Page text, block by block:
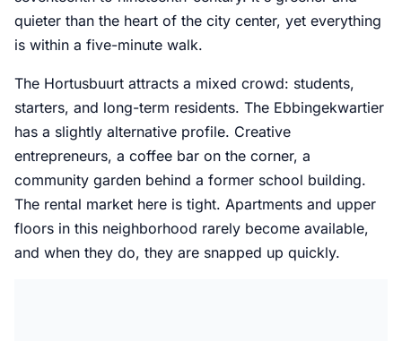
quieter than the heart of the city center, yet everything
is within a five-minute walk.
The Hortusbuurt attracts a mixed crowd: students,
starters, and long-term residents. The Ebbingekwartier
has a slightly alternative profile. Creative
entrepreneurs, a coffee bar on the corner, a
community garden behind a former school building.
The rental market here is tight. Apartments and upper
floors in this neighborhood rarely become available,
and when they do, they are snapped up quickly.